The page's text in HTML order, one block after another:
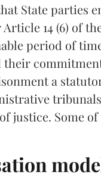
State parties
14 (6) of
period of
their
a
justice. Some